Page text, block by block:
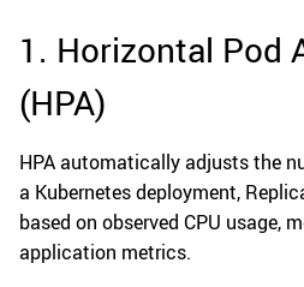
1. Horizontal Pod
(HPA)
HPA automatically adjusts the
a Kubernetes deployment,
based on observed CPU usage,
application metrics.